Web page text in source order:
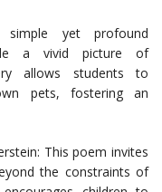
simple yet profound
a vivid picture of
allows students to
pets, fostering an
This poem invites
the constraints of